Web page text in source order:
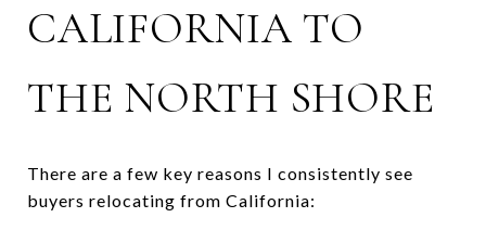
CALIFORNIA TO
THE NORTH SHORE
There are a few key reasons I consistently see
buyers relocating from California: